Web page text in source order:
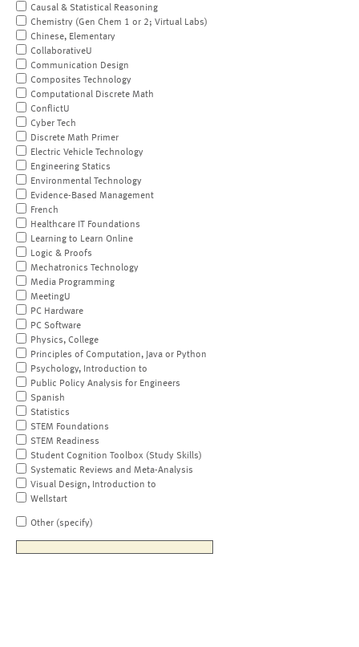
Causal & Statistical Reasoning
Chemistry (Gen Chem 1 or 2; Virtual Labs)
Chinese, Elementary
CollaborativeU
Communication Design
Composites Technology
Computational Discrete Math
ConflictU
Cyber Tech
Discrete Math Primer
Electric Vehicle Technology
Engineering Statics
Environmental Technology
Evidence-Based Management
French
Healthcare IT Foundations
Learning to Learn Online
Logic & Proofs
Mechatronics Technology
Media Programming
MeetingU
PC Hardware
PC Software
Physics, College
Principles of Computation, Java or Python
Psychology, Introduction to
Public Policy Analysis for Engineers
Spanish
Statistics
STEM Foundations
STEM Readiness
Student Cognition Toolbox (Study Skills)
Systematic Reviews and Meta-Analysis
Visual Design, Introduction to
Wellstart
Other (specify)